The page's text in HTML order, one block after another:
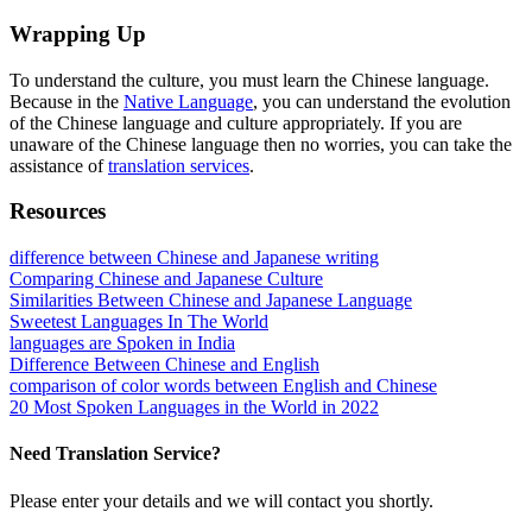
Wrapping Up
To understand the culture, you must learn the Chinese language.
Because in the Native Language, you can understand the evolution
of the Chinese language and culture appropriately. If you are
unaware of the Chinese language then no worries, you can take the
assistance oftranslation services.
Resources
difference between Chinese and Japanese writing
Comparing Chinese and Japanese Culture
Similarities Between Chinese and Japanese Language
Sweetest Languages In The World
languages are Spoken in India
Difference Between Chinese and English
comparison of color words between English and Chinese
20 Most Spoken Languages in the World in 2022
Need Translation Service?
Please enter your details and we will contact you shortly.